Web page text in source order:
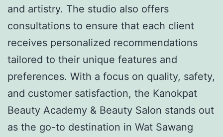
and artistry. The studio also offers
consultations to ensure that each client
receives personalized recommendations
tailored to their unique features and
preferences. With a focus on quality, safety,
and customer satisfaction, the Kanokpat
Beauty Academy & Beauty Salon stands out
as the go-to destination in Wat Sawang